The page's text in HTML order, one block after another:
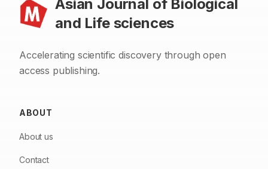
Asian Journal of Biological
and Life sciences
Accelerating scientific discovery through open
access publishing.
ABOUT
About us
Contact